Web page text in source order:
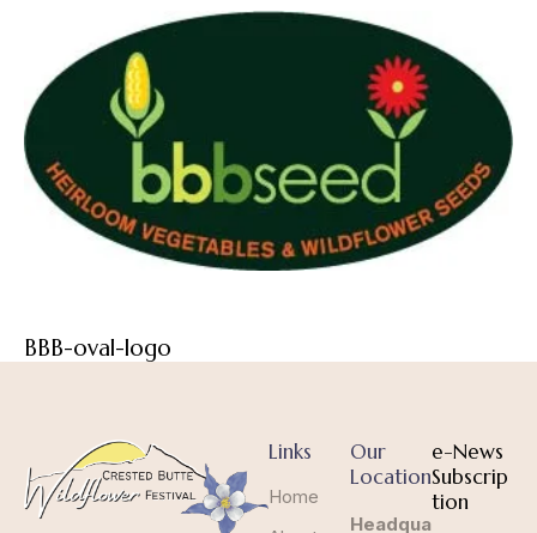
BBB-oval-logo
Links
Home
Our
Location
Headqua
e-News
Subscrip
tion